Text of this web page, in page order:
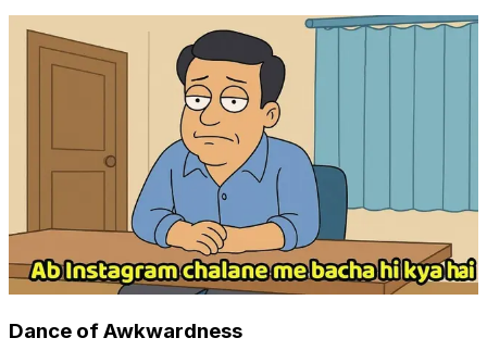
Dance of Awkwardness